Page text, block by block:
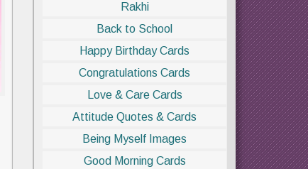
Rakhi
Back to School
Happy Birthday Cards
Congratulations Cards
Love & Care Cards
Attitude Quotes & Cards
Being Myself Images
Good Morning Cards